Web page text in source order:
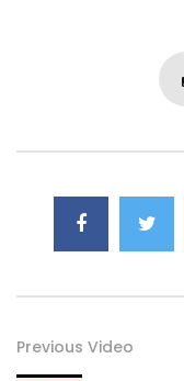
Previous Video